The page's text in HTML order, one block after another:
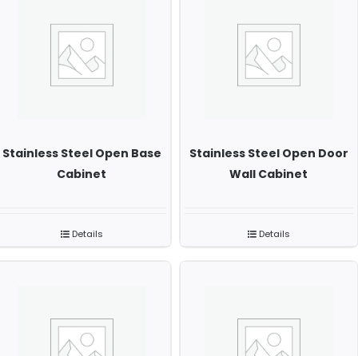
Stainless Steel Open Base
Cabinet
Details
Stainless Steel Open Door
Wall Cabinet
Details